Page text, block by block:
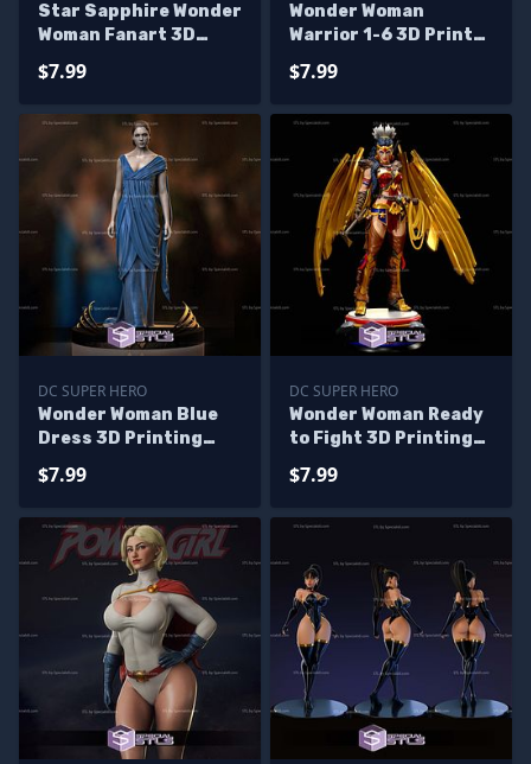
Star Sapphire Wonder
Woman Fanart 3D
$7.99
Wonder Woman
Warrior 1-6 3D Printer
$7.99
DC SUPER HERO
Wonder Woman Blue
Dress 3D Printing
$7.99
DC SUPER HERO
Wonder Woman Ready
to Fight 3D Printing
$7.99